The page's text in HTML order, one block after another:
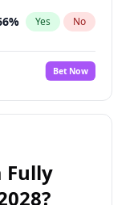
% Yes No
Bet Now
Fully